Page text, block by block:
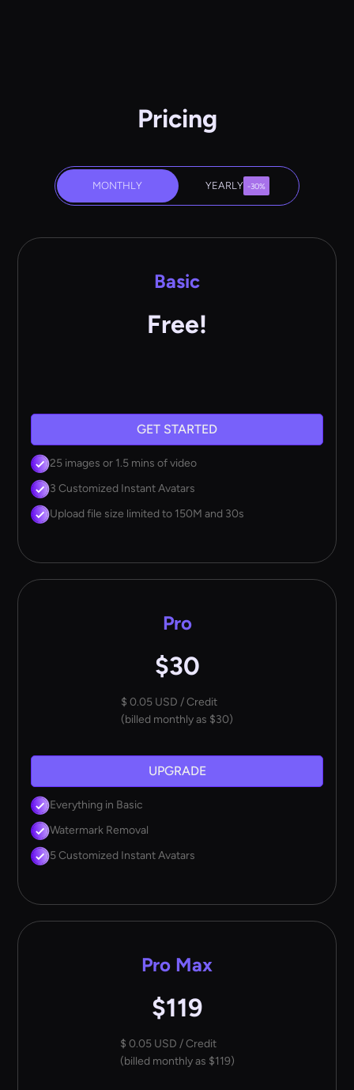
Pricing
MONTHLY YEARLY -30%
Basic
Free!
GET STARTED
25 images or 1.5 mins of video
3 Customized Instant Avatars
Upload file size limited to 150M and 30s
Pro
$30
$ 0.05 USD / Credit
(billed monthly as $30)
UPGRADE
Everything in Basic
Watermark Removal
5 Customized Instant Avatars
Pro Max
$119
$ 0.05 USD / Credit
(billed monthly as $119)